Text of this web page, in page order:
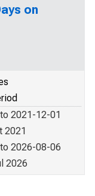
on
2021-12-01
2021
2026-08-06
2026